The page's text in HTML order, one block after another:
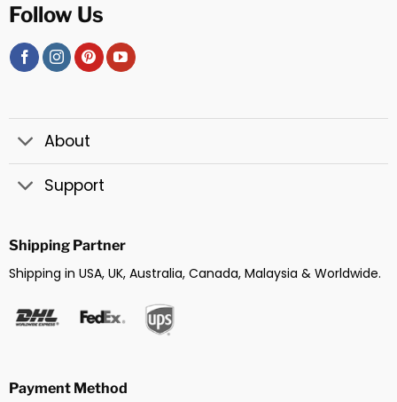
Follow Us
About
Support
Shipping Partner
Shipping in USA, UK, Australia, Canada, Malaysia & Worldwide.
Payment Method